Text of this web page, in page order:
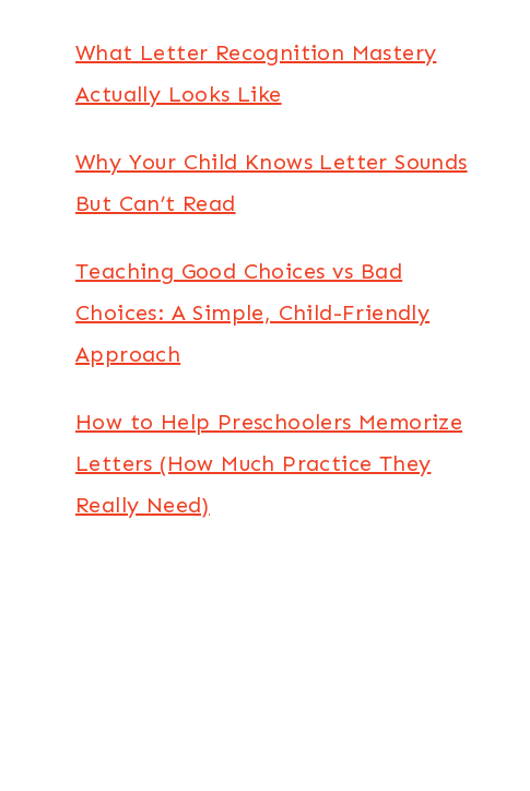
What Letter Recognition Mastery
Actually Looks Like
Why Your Child Knows Letter Sounds
But Can’t Read
Teaching Good Choices vs Bad
Choices: A Simple, Child-Friendly
Approach
How to Help Preschoolers Memorize
Letters (How Much Practice They
Really Need)